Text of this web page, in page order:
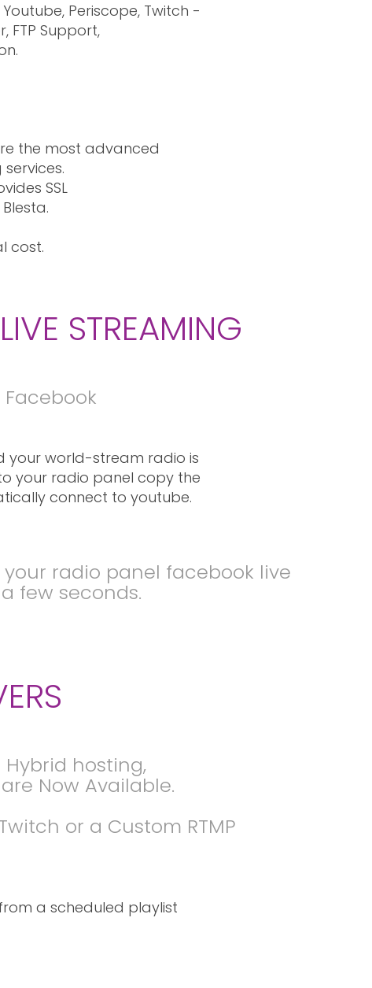
Periscope, Twitch -
FTP Support,
the most advanced
SSL
cost.
STREAMING
your world-stream radio is
your radio panel copy the
connect to youtube.
radio panel facebook live
few seconds.
Hybrid hosting,
Now Available.
or a Custom RTMP
a scheduled playlist